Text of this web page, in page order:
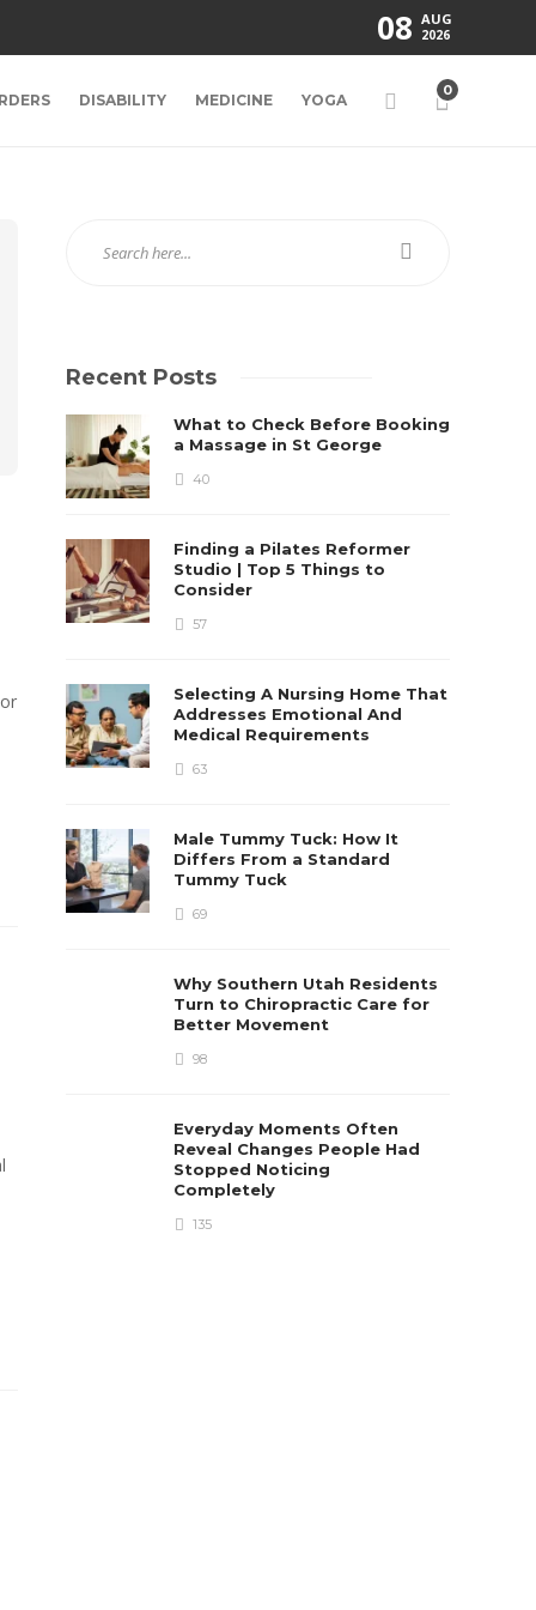
08 AUG
2026
DISABILITY MEDICINE YOGA
0
Recent Posts
What to Check Before Booking
a Massage in St George
40
Finding a Pilates Reformer
Studio | Top 5 Things to
Consider
57
Selecting A Nursing Home That
Addresses Emotional And
Medical Requirements
63
Male Tummy Tuck: How It
Differs From a Standard
Tummy Tuck
69
Why Southern Utah Residents
Turn to Chiropractic Care for
Better Movement
98
Everyday Moments Often
Reveal Changes People Had
Stopped Noticing
Completely
135